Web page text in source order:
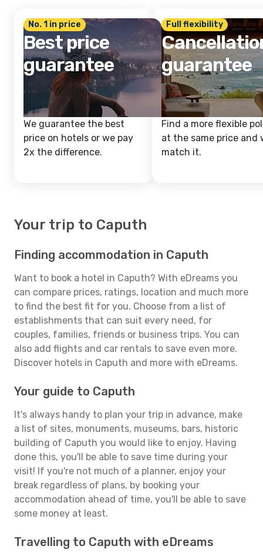
No. 1 in price
Best price
guarantee
We guarantee the best
price on hotels or we pay
2x the difference.
Full flexibility
guarantee
Find a more flexible
at the same price and
match it.
Your trip to Caputh
Finding accommodation in Caputh
Want to book a hotel in Caputh? With eDreams you
can compare prices, ratings, location and much more
to find the best fit for you. Choose from a list of
establishments that can suit every need, for
couples, families, friends or business trips. You can
also add flights and car rentals to save even more.
Discover hotels in Caputh and more with eDreams.
Your guide to Caputh
It's always handy to plan your trip in advance, make
a list of sites, monuments, museums, bars, historic
building of Caputh you would like to enjoy. Having
done this, you'll be able to save time during your
visit! If you're not much of a planner, enjoy your
break regardless of plans, by booking your
accommodation ahead of time, you'll be able to save
some money at least.
Travelling to Caputh with eDreams